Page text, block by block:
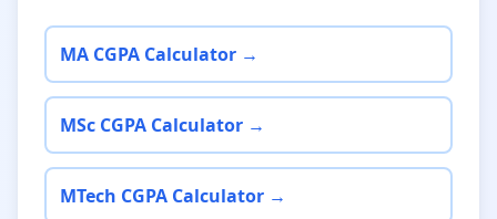
MA CGPA Calculator →
MSc CGPA Calculator →
MTech CGPA Calculator →